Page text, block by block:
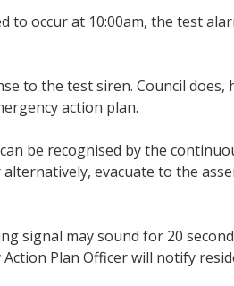
occur at 10:00am, the test
to the test siren. Council
action plan.
be recognised by the
evacuate to the
signal may sound for 20
Plan Officer will notify